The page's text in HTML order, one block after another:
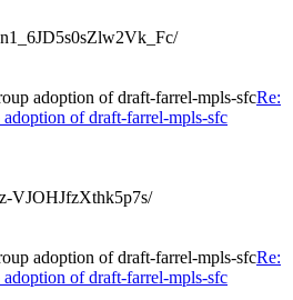
adoption of draft-farrel-mpls-sfcRe:
of draft-farrel-mpls-sfc
VJOHJfzXthk5p7s/
adoption of draft-farrel-mpls-sfcRe:
of draft-farrel-mpls-sfc